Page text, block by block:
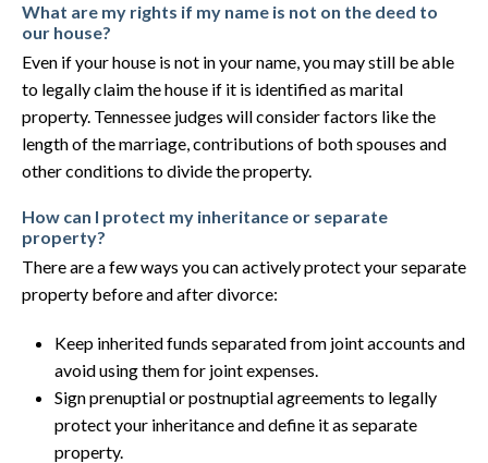
What are my rights if my name is not on the deed to
our house?
Even if your house is not in your name, you may still be able
to legally claim the house if it is identified as marital
property. Tennessee judges will consider factors like the
length of the marriage, contributions of both spouses and
other conditions to divide the property.
How can I protect my inheritance or separate
property?
There are a few ways you can actively protect your separate
property before and after divorce:
Keep inherited funds separated from joint accounts and
avoid using them for joint expenses.
Sign prenuptial or postnuptial agreements to legally
protect your inheritance and define it as separate
property.